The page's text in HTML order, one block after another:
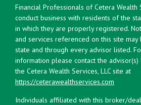
Financial Professionals of Cetera Wealth
conduct business with residents of the
in which they are properly registered.
and services referenced on this site
state and through every advisor listed.
information please contact the
the Cetera Wealth Services, LLC site at
https://ceterawealthservices.com
Individuals affiliated with this broker/